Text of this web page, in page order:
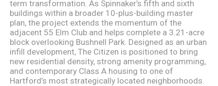
term transformation. As Spinnaker’s fifth and sixth
buildings within a broader 10-plus-building master
plan, the project extends the momentum of the
adjacent 55 Elm Club and helps complete a 3.21-acre
block overlooking Bushnell Park. Designed as an urban
infill development, The Citizen is positioned to bring
new residential density, strong amenity programming,
and contemporary Class A housing to one of
Hartford’s most strategically located neighborhoods.